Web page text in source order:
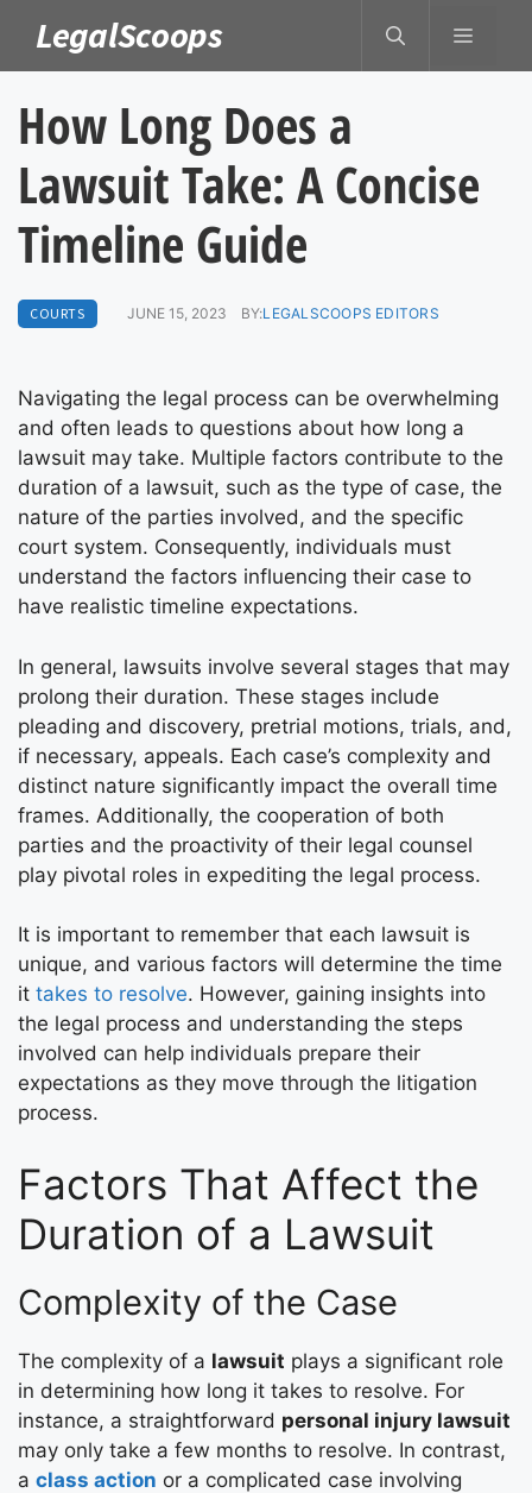
content
LegalScoops MENU
How Long Does a
Lawsuit Take: A Concise
Timeline Guide
COURTS JUNE 15, 2023 BY:LEGALSCOOPS EDITORS
Navigating the legal process can be overwhelming
and often leads to questions about how long a
lawsuit may take. Multiple factors contribute to the
duration of a lawsuit, such as the type of case, the
nature of the parties involved, and the specific
court system. Consequently, individuals must
understand the factors influencing their case to
have realistic timeline expectations.
In general, lawsuits involve several stages that may
prolong their duration. These stages include
pleading and discovery, pretrial motions, trials, and,
if necessary, appeals. Each case’s complexity and
distinct nature significantly impact the overall time
frames. Additionally, the cooperation of both
parties and the proactivity of their legal counsel
play pivotal roles in expediting the legal process.
It is important to remember that each lawsuit is
unique, and various factors will determine the time
it takes to resolve. However, gaining insights into
the legal process and understanding the steps
involved can help individuals prepare their
expectations as they move through the litigation
process.
Factors That Affect the
Duration of a Lawsuit
Complexity of the Case
The complexity of a lawsuit plays a significant role
in determining how long it takes to resolve. For
instance, a straightforward personal injury lawsuit
may only take a few months to resolve. In contrast,
a class action or a complicated case involving